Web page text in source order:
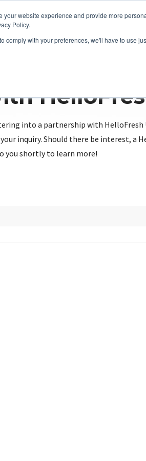
website experience and provide more
Policy.
comply with your preferences, we'll have to use
into a partnership with HelloFresh
inquiry. Should there be interest, a
you shortly to learn more!